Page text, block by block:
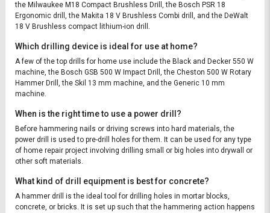
the Milwaukee M18 Compact Brushless Drill, the Bosch PSR 18
Ergonomic drill, the Makita 18 V Brushless Combi drill, and the DeWalt
18 V Brushless compact lithium-ion drill.
Which drilling device is ideal for use at home?
A few of the top drills for home use include the Black and Decker 550 W
machine, the Bosch GSB 500 W Impact Drill, the Cheston 500 W Rotary
Hammer Drill, the Skil 13 mm machine, and the Generic 10 mm
machine.
When is the right time to use a power drill?
Before hammering nails or driving screws into hard materials, the
power drill is used to pre-drill holes for them. It can be used for any type
of home repair project involving drilling small or big holes into drywall or
other soft materials.
What kind of drill equipment is best for concrete?
A hammer drill is the ideal tool for drilling holes in mortar blocks,
concrete, or bricks. It is set up such that the hammering action happens